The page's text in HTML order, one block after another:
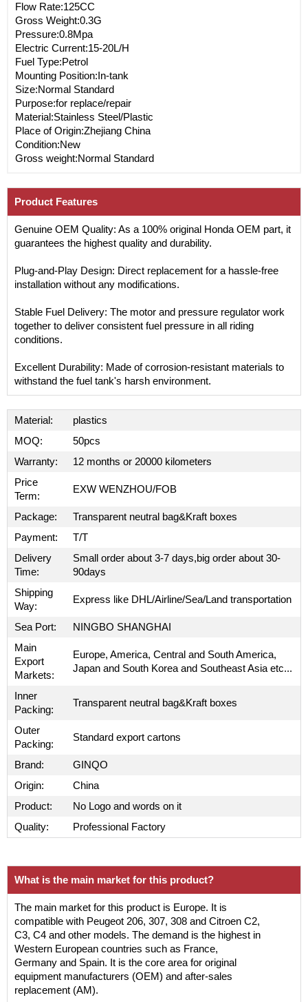
Flow Rate:125CC
Gross Weight:0.3G
Pressure:0.8Mpa
Electric Current:15-20L/H
Fuel Type:Petrol
Mounting Position:In-tank
Size:Normal Standard
Purpose:for replace/repair
Material:Stainless Steel/Plastic
Place of Origin:Zhejiang China
Condition:New
Gross weight:Normal Standard
Product Features
Genuine OEM Quality: As a 100% original Honda OEM part, it
guarantees the highest quality and durability.
Plug-and-Play Design: Direct replacement for a hassle-free
installation without any modifications.
Stable Fuel Delivery: The motor and pressure regulator work
together to deliver consistent fuel pressure in all riding
conditions.
Excellent Durability: Made of corrosion-resistant materials to
withstand the fuel tank's harsh environment.
Material:
plastics
MOQ:
50pcs
Warranty:
12 months or 20000 kilometers
Price
Term:
EXW WENZHOU/FOB
Package:
Transparent neutral bag&Kraft boxes
Payment:
T/T
Delivery
Time:
Small order about 3-7 days,big order about 30-
90days
Shipping
Way:
Express like DHL/Airline/Sea/Land transportation
Sea Port:
NINGBO SHANGHAI
Main
Export
Markets:
Europe, America, Central and South America,
Japan and South Korea and Southeast Asia etc...
Inner
Packing:
Transparent neutral bag&Kraft boxes
Outer
Packing:
Standard export cartons
Brand:
GINQO
Origin:
China
Product:
No Logo and words on it
Quality:
Professional Factory
What is the main market for this product?
The main market for this product is Europe. It is
compatible with Peugeot 206, 307, 308 and Citroen C2,
C3, C4 and other models. The demand is the highest in
Western European countries such as France,
Germany and Spain. It is the core area for original
equipment manufacturers (OEM) and after-sales
replacement (AM).